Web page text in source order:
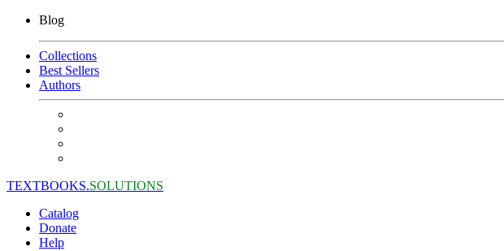
Blog
Collections
Best Sellers
Authors
TEXTBOOKS.SOLUTIONS
Catalog
Donate
Help